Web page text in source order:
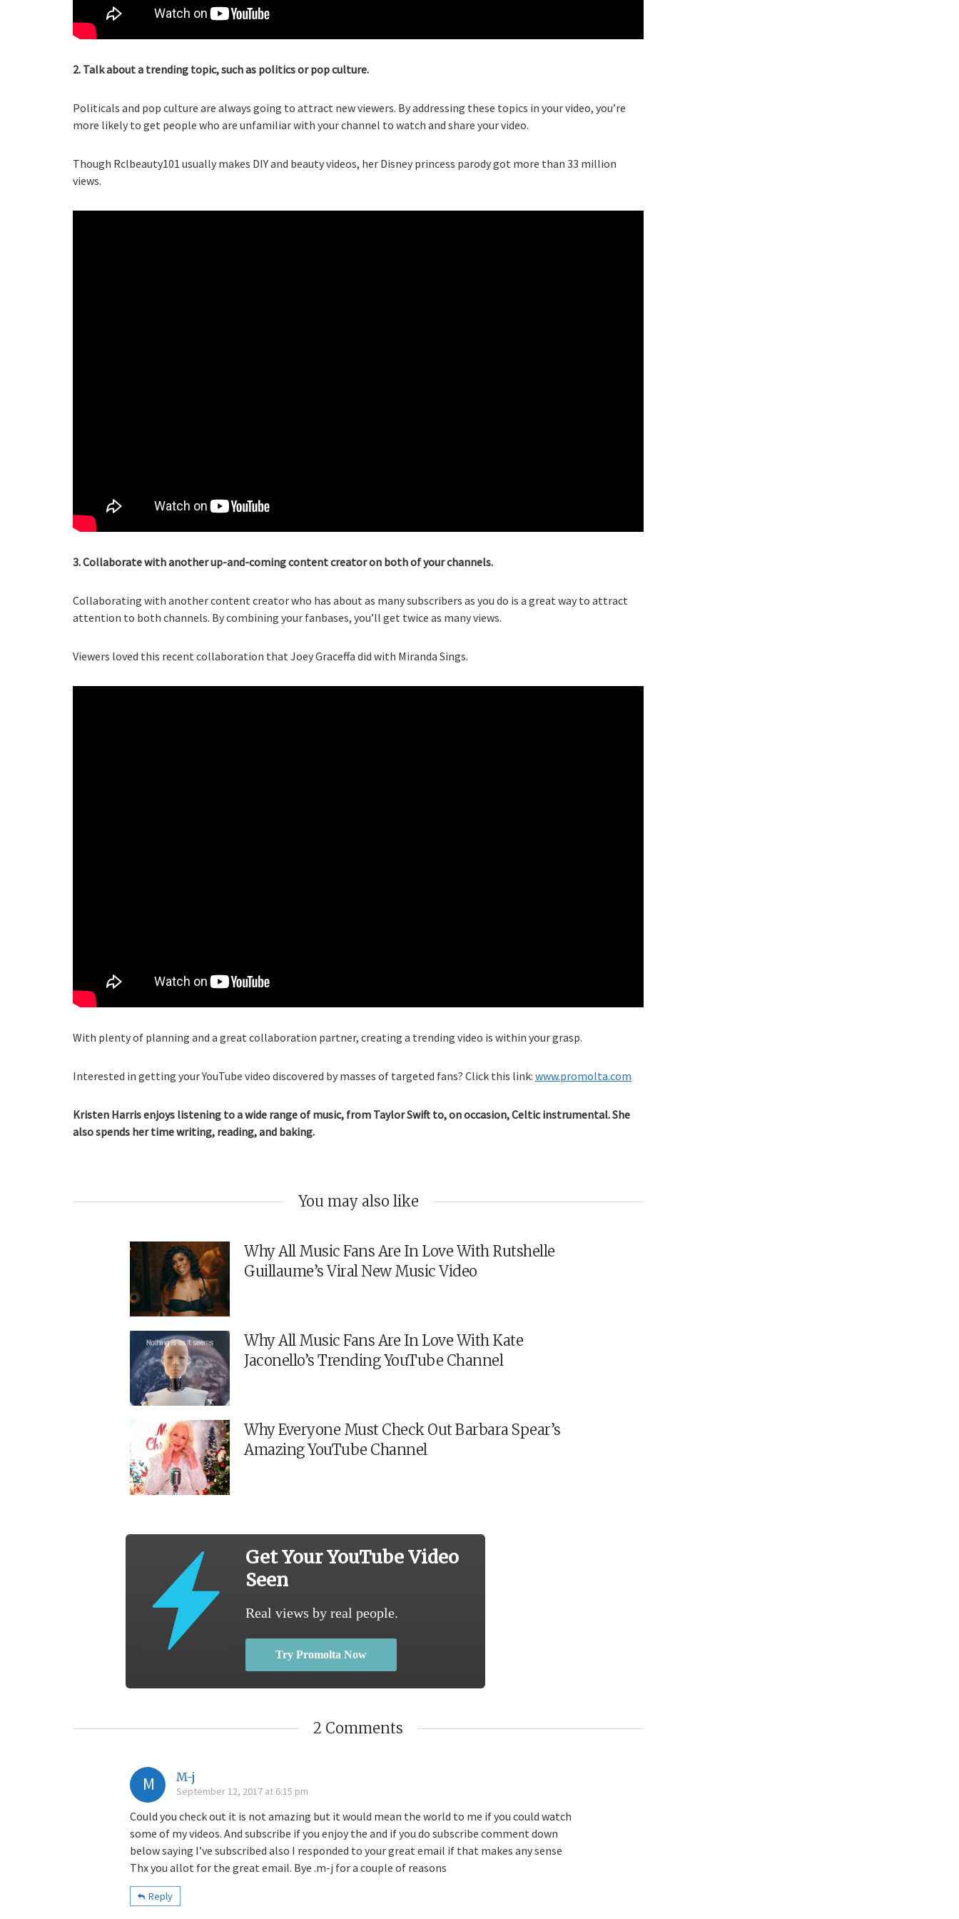
2. Talk about a trending topic, such as politics or pop culture.
Politicals and pop culture are always going to attract new viewers. By addressing these topics in your video, you’re
more likely to get people who are unfamiliar with your channel to watch and share your video.
Though Rclbeauty101 usually makes DIY and beauty videos, her Disney princess parody got more than 33 million
views.
3. Collaborate with another up-and-coming content creator on both of your channels.
Collaborating with another content creator who has about as many subscribers as you do is a great way to attract
attention to both channels. By combining your fanbases, you’ll get twice as many views.
Viewers loved this recent collaboration that Joey Graceffa did with Miranda Sings.
With plenty of planning and a great collaboration partner, creating a trending video is within your grasp.
Interested in getting your YouTube video discovered by masses of targeted fans? Click this link: www.promolta.com
Kristen Harris enjoys listening to a wide range of music, from Taylor Swift to, on occasion, Celtic instrumental. She
also spends her time writing, reading, and baking.
You may also like
Why All Music Fans Are In Love With Rutshelle
Guillaume’s Viral New Music Video
Why All Music Fans Are In Love With Kate
Jaconello’s Trending YouTube Channel
Why Everyone Must Check Out Barbara Spear’s
Amazing YouTube Channel
Get Your YouTube Video
Seen
Real views by real people.
Try Promolta Now
2 Comments
M M-j
September 12, 2017 at 6:15 pm
Could you check out it is not amazing but it would mean the world to me if you could watch
some of my videos. And subscribe if you enjoy the and if you do subscribe comment down
below saying I’ve subscribed also I responded to your great email if that makes any sense
Thx you allot for the great email. Bye .m-j for a couple of reasons
Reply